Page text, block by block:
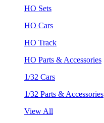
HO Sets
HO Cars
HO Track
HO Parts & Accessories
1/32 Cars
1/32 Parts & Accessories
View All